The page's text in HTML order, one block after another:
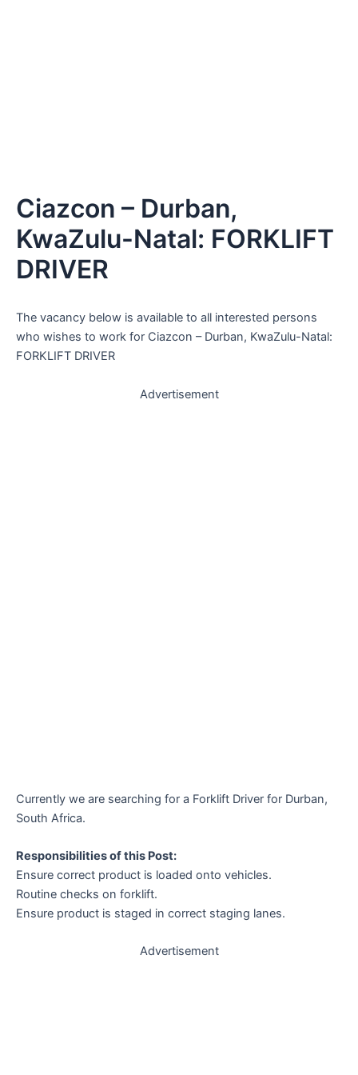
Ciazcon – Durban,
KwaZulu-Natal: FORKLIFT
DRIVER
The vacancy below is available to all interested persons
who wishes to work for Ciazcon – Durban, KwaZulu-Natal:
FORKLIFT DRIVER
Advertisement
Currently we are searching for a Forklift Driver for Durban,
South Africa.
Responsibilities of this Post:
Ensure correct product is loaded onto vehicles.
Routine checks on forklift.
Ensure product is staged in correct staging lanes.
Advertisement